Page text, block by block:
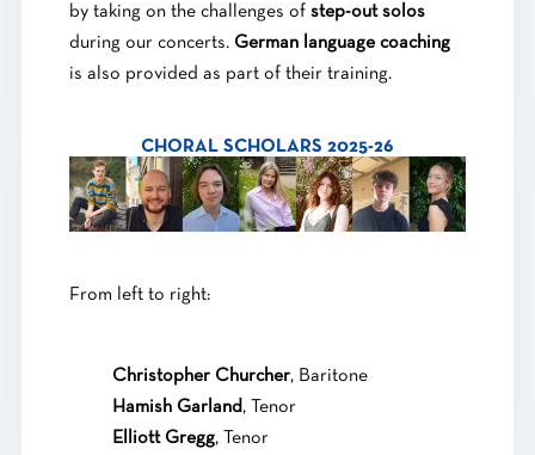
by taking on the challenges of step-out solos
during our concerts. German language coaching
is also provided as part of their training.
CHORAL SCHOLARS 2025-26
From left to right:
Christopher Churcher, Baritone
Hamish Garland , Tenor
Elliott Gregg, Tenor